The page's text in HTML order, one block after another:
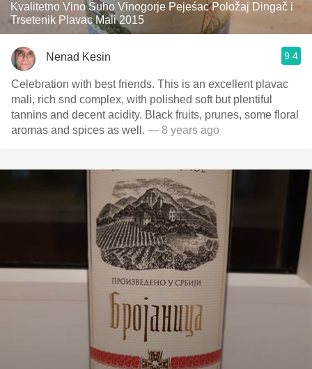
Kvalitetno Vino Suho Vinogorje Pejeśac Položaj Dingač i
Trsetenik Plavac Mali 2015
Nenad Kesin 9.4
Celebration with best friends. This is an excellent plavac
mali, rich snd complex, with polished soft but plentiful
tannins and decent acidity. Black fruits, prunes, some floral
aromas and spices as well. — 8 years ago